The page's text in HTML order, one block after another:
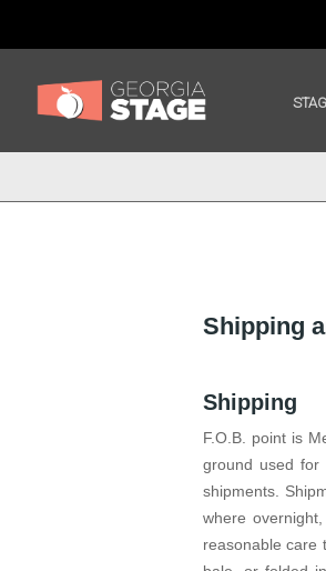
Shipping
Shipping
F.O.B. point is
ground used for
shipments.
where
reasonable care